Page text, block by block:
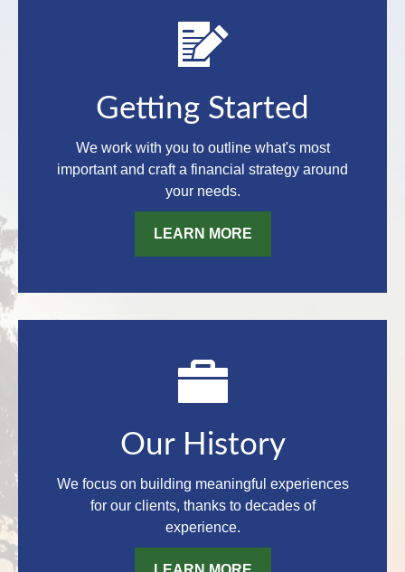
Getting Started
We work with you to outline what's most
important and craft a financial strategy around
your needs.
LEARN MORE
Our History
We focus on building meaningful experiences
for our clients, thanks to decades of
experience.